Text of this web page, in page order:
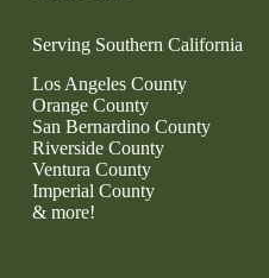
Serving Southern California
Los Angeles County
Orange County
San Bernardino County
Riverside County
Ventura County
Imperial County
& more!